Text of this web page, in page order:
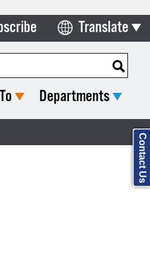
Translate
Select Language
Departments
Contact Us